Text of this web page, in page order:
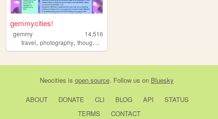
gemmycities!
gemmy
14,516
travel, photography, thoughts
Neocities is open source. Follow us on Bluesky
ABOUT DONATE CLI BLOG API
STATUS
TERMS
CONTACT